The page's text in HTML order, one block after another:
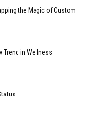
the Magic of Custom
Trend in Wellness